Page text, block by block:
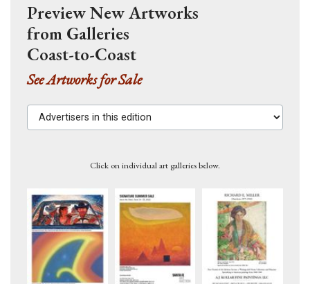
Preview New Artworks
from Galleries
Coast-to-Coast
See Artworks for Sale
Advertisers in this edition
Click on individual art galleries below.